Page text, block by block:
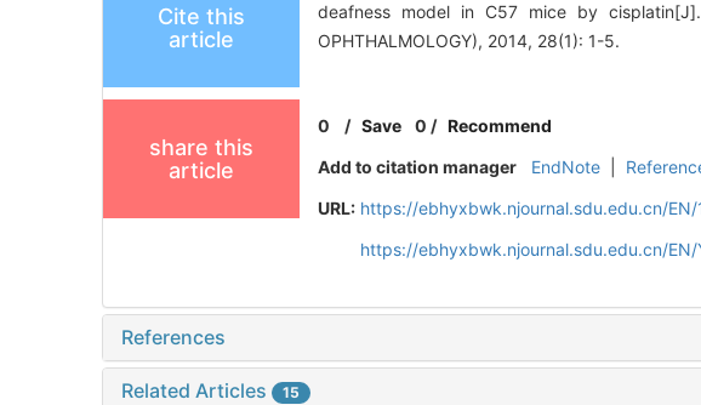
Cite this
article
deafness model in C57 mice by
OPHTHALMOLOGY), 2014, 28(1): 1-5.
share this
article
0 /Save 0 / Recommend
Add to citation manager
EndNote
URL: https://ebhyxbwk.njournal.sdu.edu.cn/
https://ebhyxbwk.njournal.sdu.edu.cn/EN/
References
Related Articles 15